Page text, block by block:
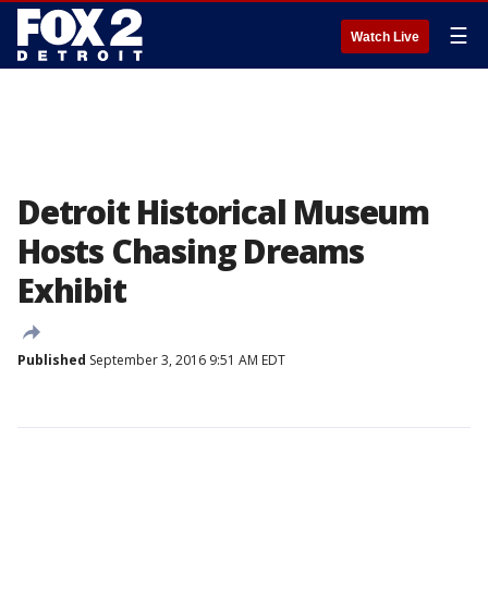
Watch Live ☰
Detroit Historical Museum
Hosts Chasing Dreams
Exhibit
Published September 3, 2016 9:51 AM EDT